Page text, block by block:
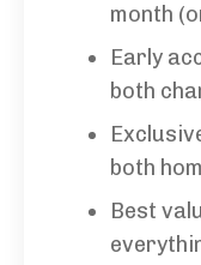
month
Early
both
both
Best